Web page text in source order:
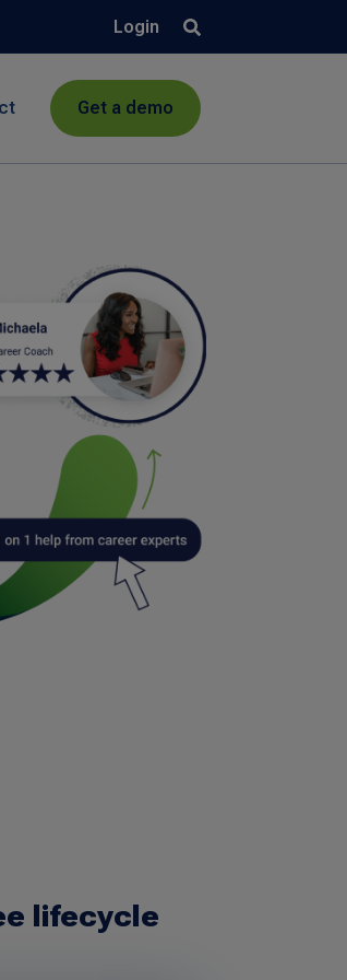
Login
Get a demo
lifecycle